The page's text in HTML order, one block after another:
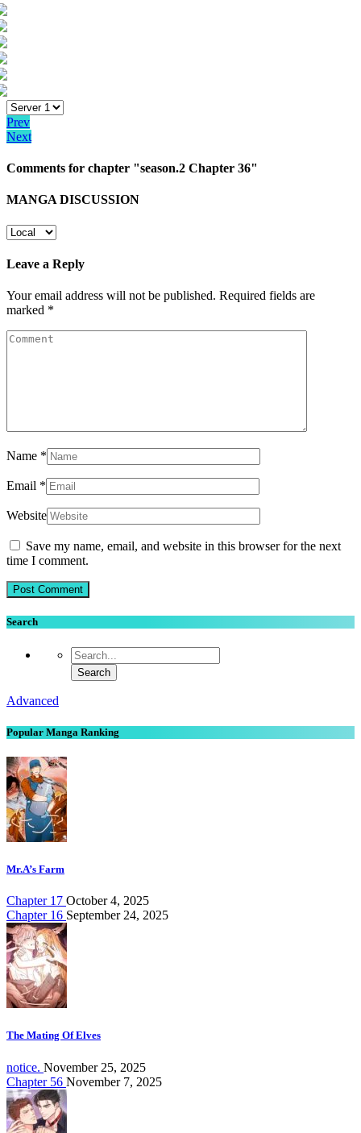
Prev
Next
Comments for chapter "season.2 Chapter 36"
MANGA DISCUSSION
Leave a Reply
Your email address will not be published. Required fields are
marked *
Name *
Email *
Website
Save my name, email, and website in this browser for the next
time I comment.
Search
Advanced
Popular Manga Ranking
Mr.A’s Farm
Chapter 17 October 4, 2025
Chapter 16 September 24, 2025
The Mating Of Elves
notice. November 25, 2025
Chapter 56 November 7, 2025